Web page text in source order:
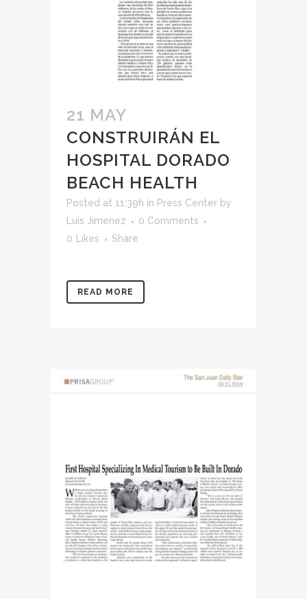
21 MAY
CONSTRUIRÁN EL
HOSPITAL DORADO
BEACH HEALTH
Posted at 11:39h in Press Center by
Luis Jimenez
0 Comments
0 Likes Share
READ MORE